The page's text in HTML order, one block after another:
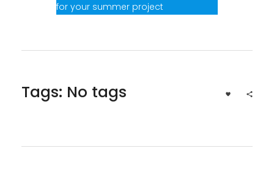
for your summer project
Tags: No tags